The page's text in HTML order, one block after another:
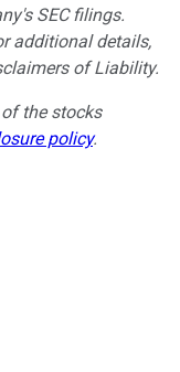
SEC filings.
additional details,
of Liability.
the stocks
policy.